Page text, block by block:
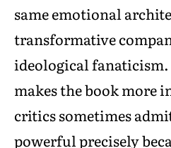
same emotional
transformative
ideological
makes the book more
critics sometimes
powerful precisely